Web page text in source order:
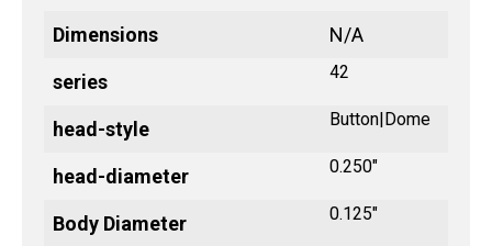
Dimensions N/A
series 42
head-style Button|Dome
head-diameter 0.250"
Body Diameter 0.125"